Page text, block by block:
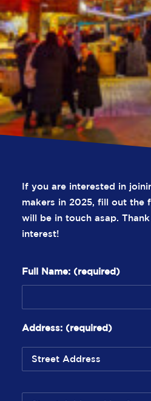
Recruit
If you are interested in
makers in 2025, fill out the
will be in touch asap.
interest!
Full Name: (required)
Address: (required)